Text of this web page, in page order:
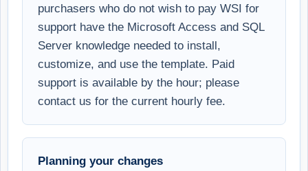
purchasers who do not wish to pay WSI for
support have the Microsoft Access and SQL
Server knowledge needed to install,
customize, and use the template. Paid
support is available by the hour; please
contact us for the current hourly fee.
Planning your changes